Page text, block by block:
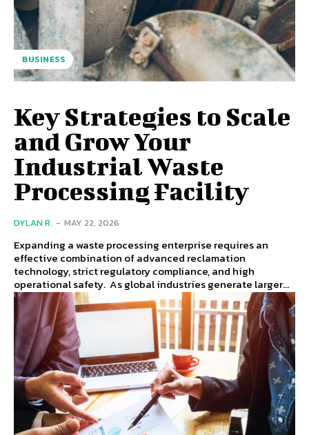
BUSINESS
Key Strategies to Scale
and Grow Your
Industrial Waste
Processing Facility
DYLAN R. - MAY 22, 2026
Expanding a waste processing enterprise requires an
effective combination of advanced reclamation
technology, strict regulatory compliance, and high
operational safety. As global industries generate larger...